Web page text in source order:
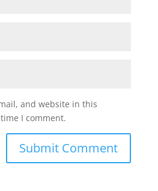
and website in this
I comment.